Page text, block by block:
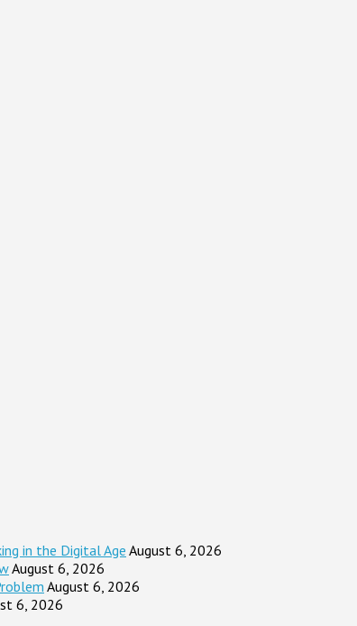
in the Digital Age August 6, 2026
August 6, 2026
August 6, 2026
6, 2026